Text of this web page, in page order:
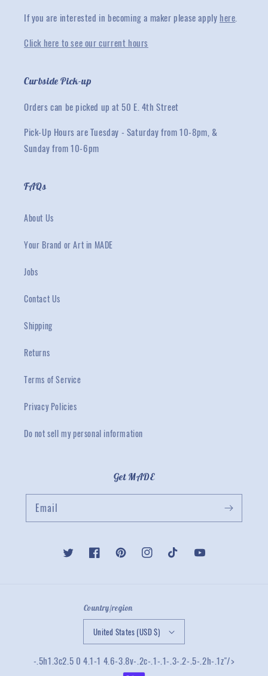
If you are interested in becoming a maker please apply here.
Click here to see our current hours
Curbside Pick-up
Orders can be picked up at 50 E. 4th Street
Pick-Up Hours are Tuesday - Saturday from 10-8pm, &
Sunday from 10-6pm
FAQs
About Us
Your Brand or Art in MADE
Jobs
Contact Us
Shipping
Returns
Terms of Service
Privacy Policies
Do not sell my personal information
Get MADE
Email
Twitter FacebookPinterestInstagramTikTok YouTube
Country/region
United States (USD $)
-.5h1.3c2.5 0 4.1-1 4.6-3.8v-.2c-.1-.1-.3-.2-.5-.2h-.1z"/>